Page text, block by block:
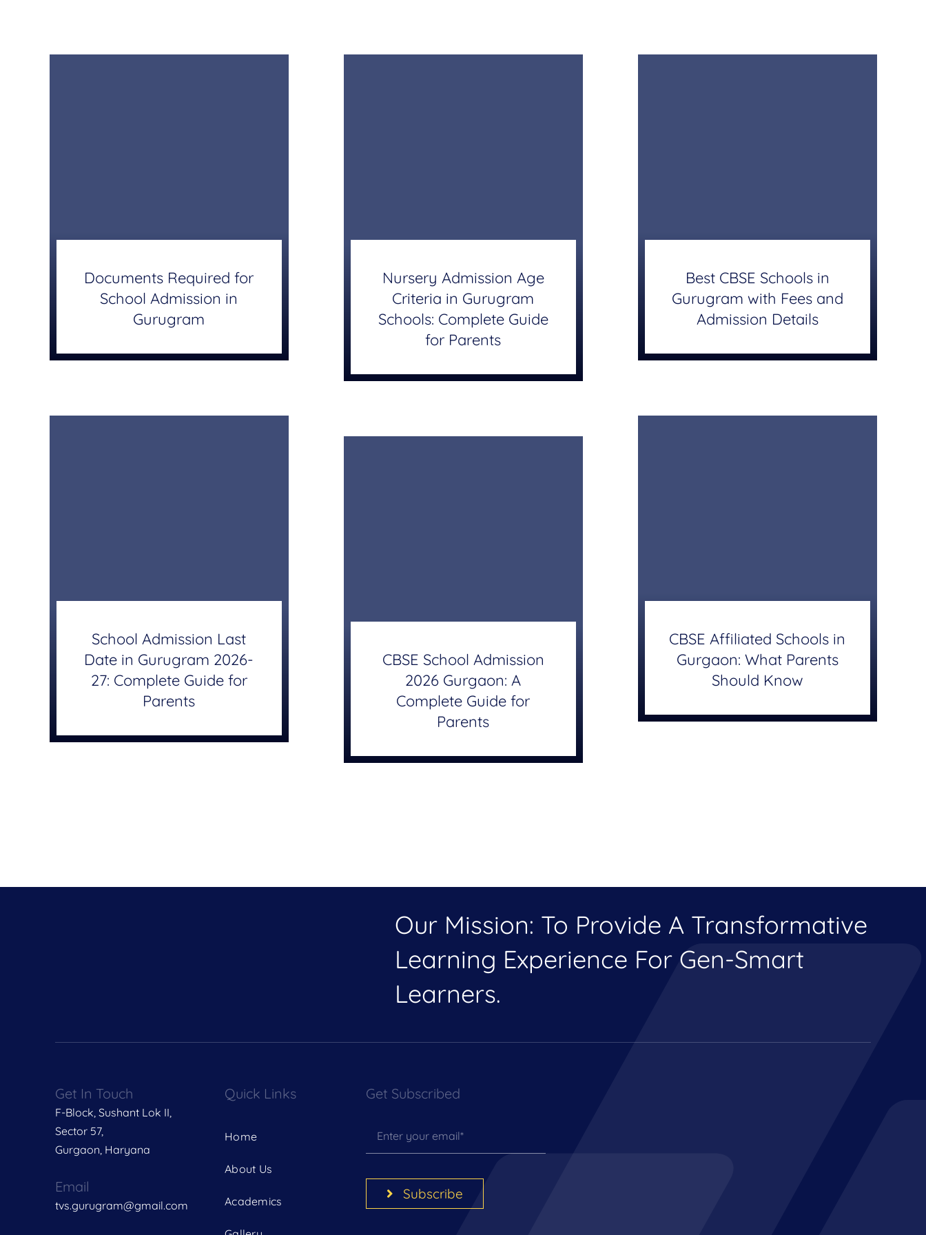
Documents Required for
School Admission in
Gurugram
Nursery Admission Age
Criteria in Gurugram
Schools: Complete Guide
for Parents
Best CBSE Schools in
Gurugram with Fees and
Admission Details
School Admission Last
Date in Gurugram 2026-
27: Complete Guide for
Parents
CBSE Affiliated Schools in
Gurgaon: What Parents
Should Know
CBSE School Admission
2026 Gurgaon: A
Complete Guide for
Parents
Our Mission: To Provide A Transformative
Learning Experience For Gen-Smart
Learners.
Get In Touch
F-Block, Sushant Lok II,
Sector 57,
Gurgaon, Haryana
Email
tvs.gurugram@gmail.com
Quick Links
Home
About Us
Academics
Get Subscribed
Subscribe